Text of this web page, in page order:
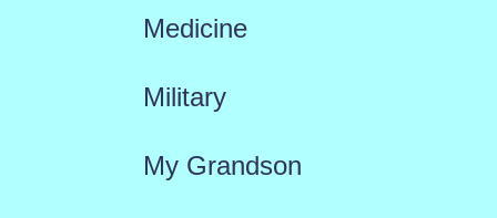
Medicine
Military
My Grandson